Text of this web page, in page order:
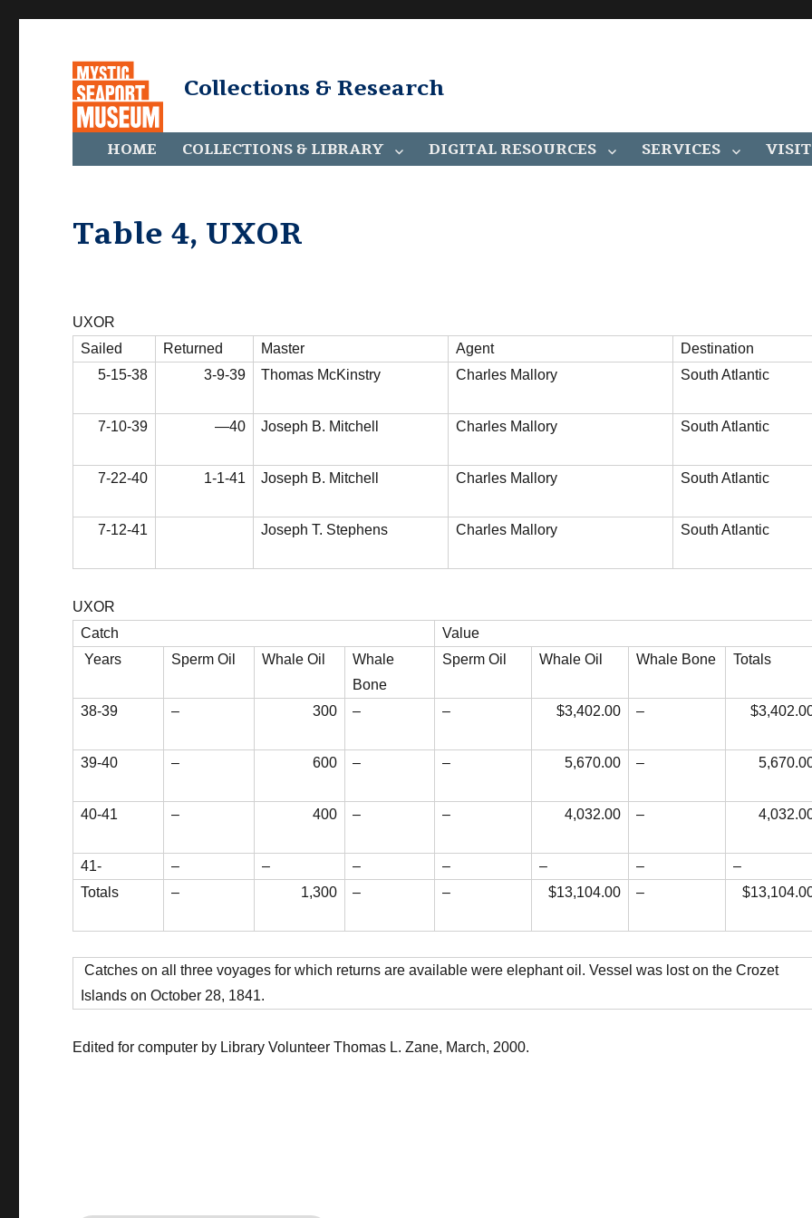
Collections & Research
HOME COLLECTIONS & LIBRARY DIGITAL RESOURCES SERVICES VISIT
Table 4, UXOR
UXOR
Sailed
Returned Master Agent
Destination
5-15-38
3-9-39 Thomas McKinstry Charles Mallory South Atlantic
7-10-39 —40 Joseph B. Mitchell Charles Mallory South Atlantic
7-22-40 1-1-41 Joseph B. Mitchell Charles Mallory South Atlantic
7-12-41 Joseph T. Stephens Charles Mallory South Atlantic
UXOR
Catch
Value
Years
Sperm Oil Whale Oil
Whale
Bone
Sperm Oil Whale Oil Whale Bone Totals
38-39 – 300 – – $3,402.00 –
39-40 – 600 – – 5,670.00 –
40-41 – 400 – – 4,032.00 –
41- – – – – – –
–
Totals
– 1,300 – – $13,104.00 –
Catches on all three voyages for which returns are available were elephant oil. Vessel was lost on the Crozet
Islands on October 28, 1841.
Edited for computer by Library Volunteer Thomas L. Zane, March, 2000.